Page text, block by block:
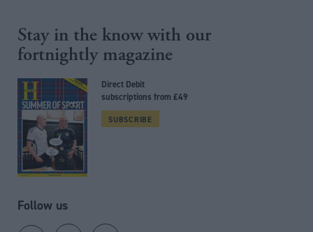
Stay in the know with our
fortnightly magazine
Direct Debit
subscriptions from £49
SUBSCRIBE
Follow us